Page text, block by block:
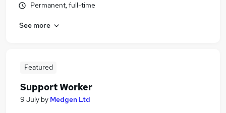
Permanent, full-time
See more
Featured
Support Worker
9 July by Medgen Ltd